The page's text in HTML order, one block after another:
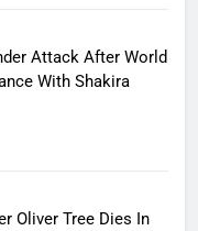
Attack After World
With Shakira
Oliver Tree Dies In